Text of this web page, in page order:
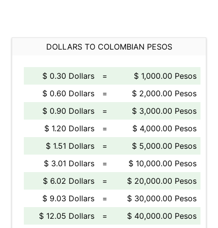
DOLLARS TO COLOMBIAN PESOS
$ 0.30 Dollars =
$ 1,000.00 Pesos
$ 0.60 Dollars
=
$ 2,000.00 Pesos
$ 0.90 Dollars
=
$ 3,000.00 Pesos
$ 1.20 Dollars
=
$ 4,000.00 Pesos
$ 1.51 Dollars
=
$ 5,000.00 Pesos
$ 3.01 Dollars
=
$ 10,000.00 Pesos
$ 6.02 Dollars
=
$ 20,000.00 Pesos
$ 9.03 Dollars
=
$ 30,000.00 Pesos
$ 12.05 Dollars
=
$ 40,000.00 Pesos